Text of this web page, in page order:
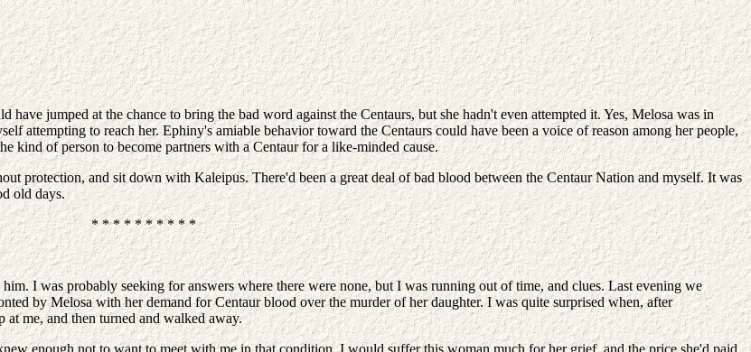
jumped at the chance to bring the bad word against the Centaurs, but she hadn't even attempted it. Yes, Melosa was in
attempting to reach her. Ephiny's amiable behavior toward the Centaurs could have been a voice of reason among her people,
kind of person to become partners with a Centaur for a like-minded cause.
protection, and sit down with Kaleipus. There'd been a great deal of bad blood between the Centaur Nation and myself. It was
old days.
* * * * * * * * * *
I was probably seeking for answers where there were none, but I was running out of time, and clues. Last evening we
by Melosa with her demand for Centaur blood over the murder of her daughter. I was quite surprised when, after
me, and then turned and walked away.
enough not to want to meet with me in that condition. I would suffer this woman much for her grief, and the price she'd paid,